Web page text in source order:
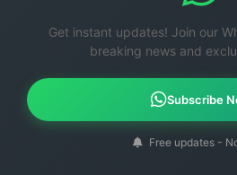
Get instant updates! Join our
breaking news and
Subscribe
Free updates -